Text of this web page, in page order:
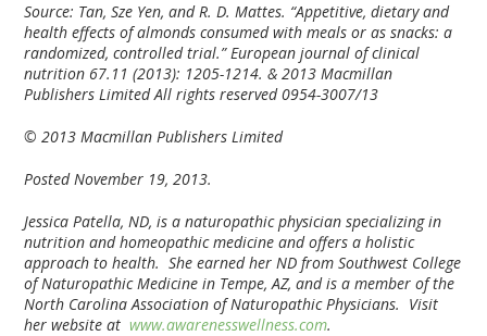
Source: Tan, Sze Yen, and R. D. Mattes. “Appetitive, dietary and
health effects of almonds consumed with meals or as snacks: a
randomized, controlled trial.” European journal of clinical
nutrition 67.11 (2013): 1205-1214.& 2013 Macmillan
Publishers Limited All rights reserved 0954-3007/13
© 2013 Macmillan Publishers Limited
Posted November 19, 2013.
Jessica Patella, ND, is a naturopathic physician specializing in
nutrition and homeopathic medicine and offers a holistic
approach to health. She earned her ND from Southwest College
of Naturopathic Medicine in Tempe, AZ, and is a member of the
North Carolina Association of Naturopathic Physicians. Visit
her website atwww.awarenesswellness.com.